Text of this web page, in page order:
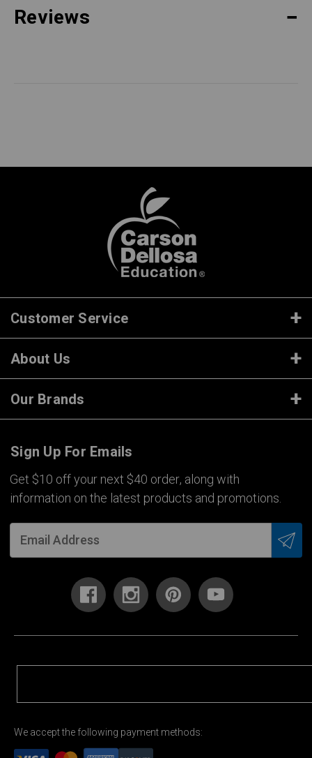
Reviews
Customer Service
About Us
Our Brands
Sign Up For Emails
Get $10 off your next $40 order, along with
information on the latest products and promotions.
We accept the following payment methods: